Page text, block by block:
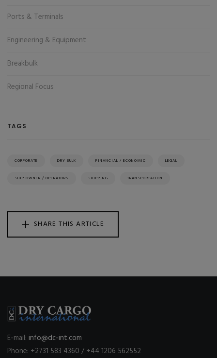
Ports & Terminals
Engineering & Equipment
Breakbulk
Regional Focus
TAGS
CORPORATE DRY BULK FINANCIAL / ECONOMIC LEGAL
SHIP OWNER / OPERATORS SHIPPING TRANSPORTATION
SHARE THIS ARTICLE
E-mail: info@dc-int.com
Phone: +2731 583 4360 / +44 1206 562552